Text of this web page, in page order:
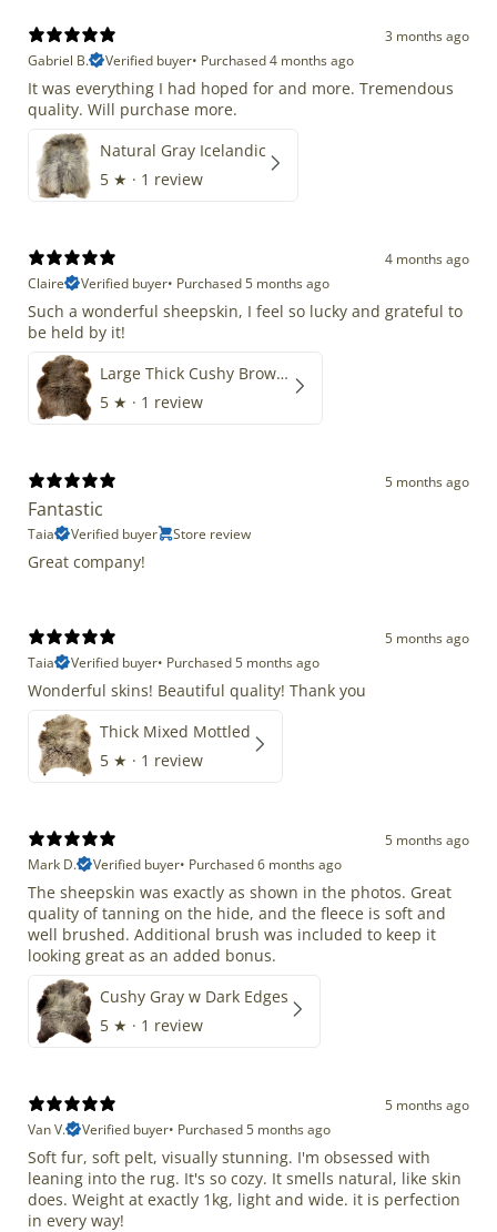
3 months ago
Gabriel B.
Verified buyer• Purchased 4 months ago
It was everything I had hoped for and more. Tremendous
quality. Will purchase more.
Natural Gray Icelandic
5 ★ · 1 review
4 months ago
Claire
Verified buyer• Purchased 5 months ago
Such a wonderful sheepskin, I feel so lucky and grateful to
be held by it!
Large Thick Cushy Brown Gray Mix
5 ★ · 1 review
5 months ago
Fantastic
Taia Verified buyer Store review
Great company!
5 months ago
Taia
Verified buyer• Purchased 5 months ago
Wonderful skins! Beautiful quality! Thank you
Thick Mixed Mottled
5 ★ · 1 review
5 months ago
Mark D.
Verified buyer• Purchased 6 months ago
The sheepskin was exactly as shown in the photos. Great
quality of tanning on the hide, and the fleece is soft and
well brushed. Additional brush was included to keep it
looking great as an added bonus.
Cushy Gray w Dark Edges
5 ★ · 1 review
5 months ago
Van V.
Verified buyer• Purchased 5 months ago
Soft fur, soft pelt, visually stunning. I'm obsessed with
leaning into the rug. It's so cozy. It smells natural, like skin
does. Weight at exactly 1kg, light and wide. it is perfection
in every way!